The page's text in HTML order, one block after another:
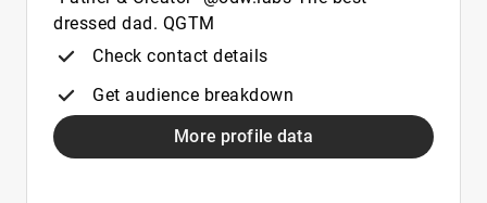
dressed dad. QGTM
Check contact details
Get audience breakdown
More profile data